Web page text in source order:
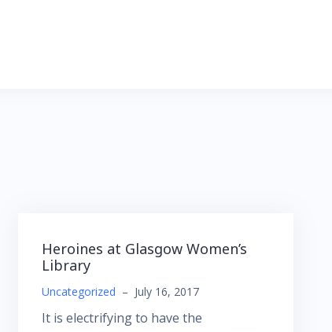
Heroines at Glasgow Women’s
Library
Uncategorized – July 16, 2017
It is electrifying to have the